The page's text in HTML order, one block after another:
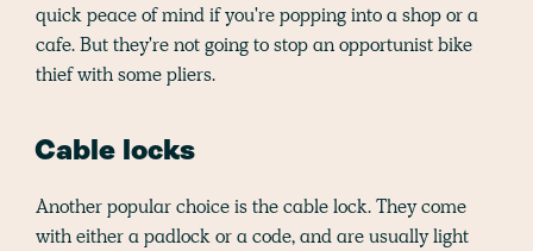
quick peace of mind if you're popping into a shop or a
cafe. But they're not going to stop an opportunist bike
thief with some pliers.
Cable locks
Another popular choice is the cable lock. They come
with either a padlock or a code, and are usually light